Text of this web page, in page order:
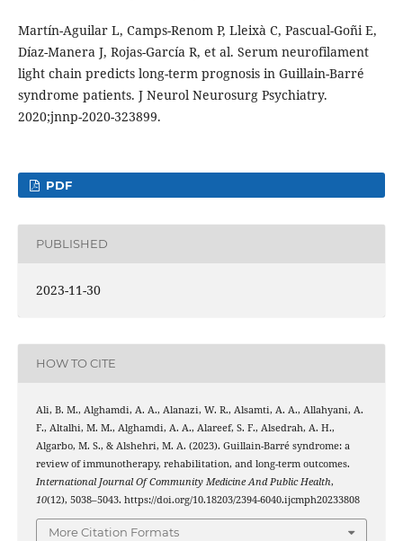
Martín-Aguilar L, Camps-Renom P, Lleixà C, Pascual-Goñi E,
Díaz-Manera J, Rojas-García R, et al. Serum neurofilament
light chain predicts long-term prognosis in Guillain-Barré
syndrome patients. J Neurol Neurosurg Psychiatry.
2020;jnnp-2020-323899.
PDF
PUBLISHED
2023-11-30
HOW TO CITE
Ali, B. M., Alghamdi, A. A., Alanazi, W. R., Alsamti, A. A., Allahyani, A.
F., Altalhi, M. M., Alghamdi, A. A., Alareef, S. F., Alsedrah, A. H.,
Algarbo, M. S., & Alshehri, M. A. (2023). Guillain-Barré syndrome: a
review of immunotherapy, rehabilitation, and long-term outcomes.
International Journal Of Community Medicine And Public Health,
10(12), 5038–5043. https://doi.org/10.18203/2394-6040.ijcmph20233808
More Citation Formats